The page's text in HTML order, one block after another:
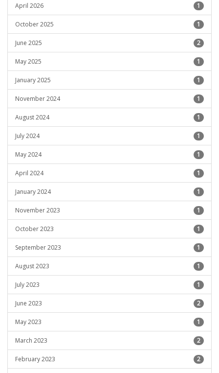
April 2026 1
October 2025 1
June 2025 2
May 2025 1
January 2025 1
November 2024 1
August 2024 1
July 2024 1
May 2024 1
April 2024 1
January 2024 1
November 2023 1
October 2023 1
September 2023 1
August 2023 1
July 2023 1
June 2023 2
May 2023 1
March 2023 2
February 2023 2